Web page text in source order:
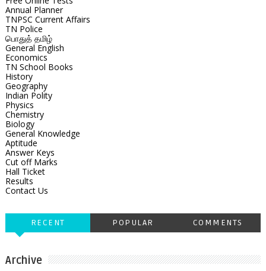
Annual Planner
TNPSC Current Affairs
TN Police
பொதுத் தமிழ்
General English
Economics
TN School Books
History
Geography
Indian Polity
Physics
Chemistry
Biology
General Knowledge
Aptitude
Answer Keys
Cut off Marks
Hall Ticket
Results
Contact Us
RECENT POPULAR COMMENTS
Archive